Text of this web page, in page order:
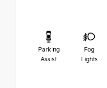
Parking
Assist
Fog
Lights